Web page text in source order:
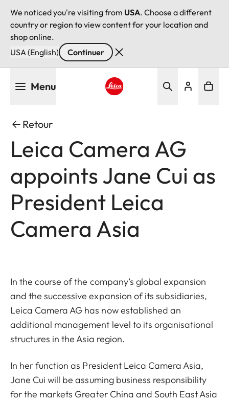
We noticed you're visiting from USA. Choose a different
country or region to view content for your location and
shop online.
USA (English)
Continuer
Menu
Retour
Leica Camera AG
appoints Jane Cui as
President Leica
Camera Asia
In the course of the company’s global expansion
and the successive expansion of its subsidiaries,
Leica Camera AG has now established an
additional management level to its organisational
structures in the Asia region.
In her function as President Leica Camera Asia,
Jane Cui will be assuming business responsibility
for the markets Greater China and South East Asia